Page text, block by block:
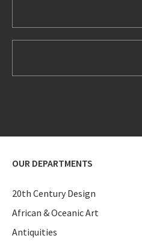
OUR DEPARTMENTS
20th Century Design
African & Oceanic Art
Antiquities